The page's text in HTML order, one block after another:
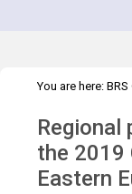
You are here:
regional prep mtg
Regional
the 2019
Eastern